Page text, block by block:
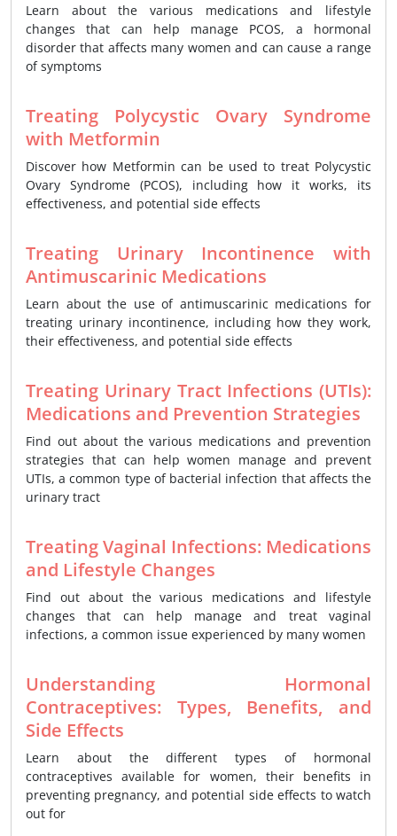
Learn about the various medications and lifestyle
changes that can help manage PCOS, a hormonal
disorder that affects many women and can cause a range
of symptoms
Treating Polycystic Ovary Syndrome
with Metformin
Discover how Metformin can be used to treat Polycystic
Ovary Syndrome (PCOS), including how it works, its
effectiveness, and potential side effects
Treating Urinary Incontinence with
Antimuscarinic Medications
Learn about the use of antimuscarinic medications for
treating urinary incontinence, including how they work,
their effectiveness, and potential side effects
Treating Urinary Tract Infections (UTIs):
Medications and Prevention Strategies
Find out about the various medications and prevention
strategies that can help women manage and prevent
UTIs, a common type of bacterial infection that affects the
urinary tract
Treating Vaginal Infections: Medications
and Lifestyle Changes
Find out about the various medications and lifestyle
changes that can help manage and treat vaginal
infections, a common issue experienced by many women
Understanding Hormonal
Contraceptives: Types, Benefits, and
Side Effects
Learn about the different types of hormonal
contraceptives available for women, their benefits in
preventing pregnancy, and potential side effects to watch
out for